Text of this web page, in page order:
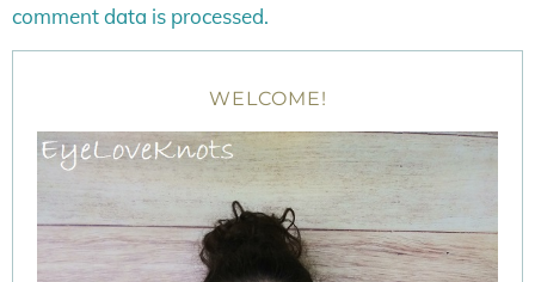
comment data is processed.
WELCOME!